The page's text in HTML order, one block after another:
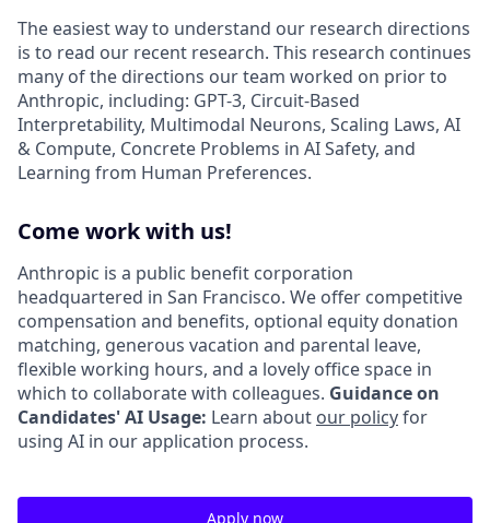
The easiest way to understand our research directions
is to read our recent research. This research continues
many of the directions our team worked on prior to
Anthropic, including: GPT-3, Circuit-Based
Interpretability, Multimodal Neurons, Scaling Laws, AI
& Compute, Concrete Problems in AI Safety, and
Learning from Human Preferences.
Come work with us!
Anthropic is a public benefit corporation
headquartered in San Francisco. We offer competitive
compensation and benefits, optional equity donation
matching, generous vacation and parental leave,
flexible working hours, and a lovely office space in
which to collaborate with colleagues. Guidance on
Candidates' AI Usage: Learn about our policyfor
using AI in our application process.
Apply now